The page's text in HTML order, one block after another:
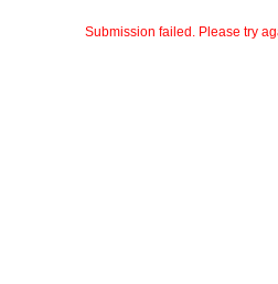
Submission failed. Please try